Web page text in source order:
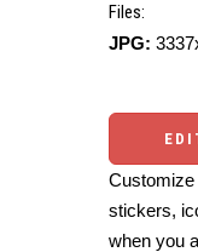
Files:
JPG:
Customize
stickers,
when you